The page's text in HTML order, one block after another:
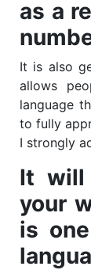
as a
It is also
allows
language
to fully
I strongly
It will
your
is